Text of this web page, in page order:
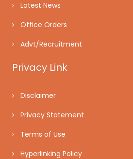
Latest News
Office Orders
Advt/Recruitment
Privacy Link
Disclaimer
Privacy Statement
Terms of Use
Hyperlinking Policy